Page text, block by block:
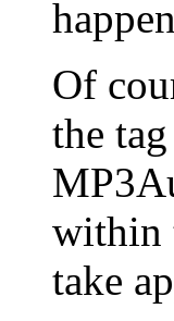
Of
the
within
take